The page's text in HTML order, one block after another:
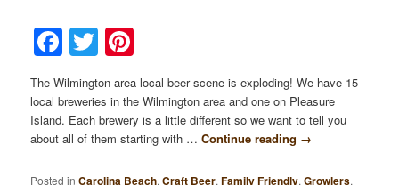
Facebook
Twitter
The Wilmington area local beer scene is exploding! We have 15
local breweries in the Wilmington area and one on Pleasure
Island. Each brewery is a little different so we want to tell you
about all of them starting with …Continue reading →
Posted in Carolina Beach,Craft Beer,Family Friendly,Growlers,